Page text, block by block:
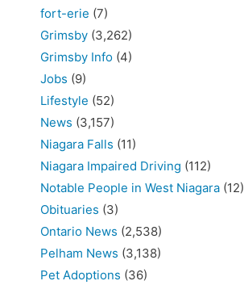
fort-erie (7)
Grimsby (3,262)
Grimsby Info (4)
Jobs (9)
Lifestyle (52)
News (3,157)
Niagara Falls (11)
Niagara Impaired Driving (112)
Notable People in West Niagara (12)
Obituaries (3)
Ontario News (2,538)
Pelham News (3,138)
Pet Adoptions (36)